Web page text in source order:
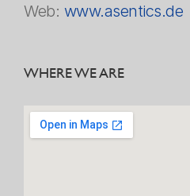
Web: www.asentics.de
WHERE WE ARE